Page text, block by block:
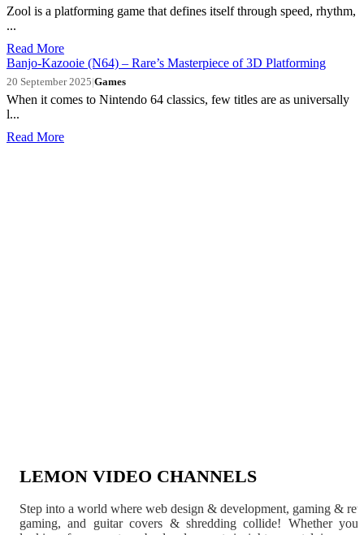
Zool is a platforming game that defines itself through speed, rhythm,
...
Read More
Banjo-Kazooie (N64) – Rare’s Masterpiece of 3D Platforming
20 September 2025|Games
When it comes to Nintendo 64 classics, few titles are as universally
l...
Read More
LEMON VIDEO CHANNELS
Step into a world where web design & development, gaming &
gaming, and guitar covers & shredding collide! Whether